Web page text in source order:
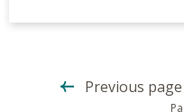
Previous page